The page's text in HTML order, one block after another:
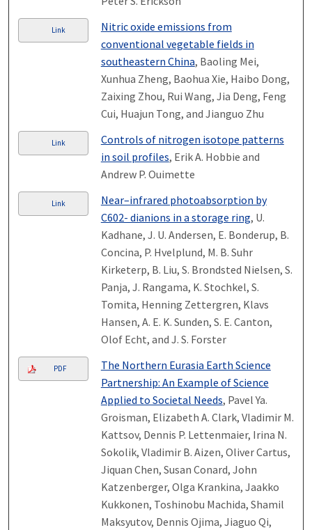
Link
Nitric oxide emissions from
conventional vegetable fields in
southeastern China, Baoling Mei,
Xunhua Zheng, Baohua Xie, Haibo Dong,
Zaixing Zhou, Rui Wang, Jia Deng, Feng
Cui, Huajun Tong, and Jianguo Zhu
Link
Controls of nitrogen isotope patterns
in soil profiles, Erik A. Hobbie and
Andrew P. Ouimette
Link
Near–infrared photoabsorption by
C602- dianions in a storage ring, U.
Kadhane, J. U. Andersen, E. Bonderup, B.
Concina, P. Hvelplund, M. B. Suhr
Kirketerp, B. Liu, S. Brondsted Nielsen, S.
Panja, J. Rangama, K. Stochkel, S.
Tomita, Henning Zettergren, Klavs
Hansen, A. E. K. Sunden, S. E. Canton,
Olof Echt, and J. S. Forster
PDF
The Northern Eurasia Earth Science
Partnership: An Example of Science
Applied to Societal Needs, Pavel Ya.
Groisman, Elizabeth A. Clark, Vladimir M.
Kattsov, Dennis P. Lettenmaier, Irina N.
Sokolik, Vladimir B. Aizen, Oliver Cartus,
Jiquan Chen, Susan Conard, John
Katzenberger, Olga Krankina, Jaakko
Kukkonen, Toshinobu Machida, Shamil
Maksyutov, Dennis Ojima, Jiaguo Qi,